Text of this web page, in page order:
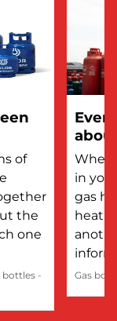
of
the
one
bottles -
in
gas
Gas